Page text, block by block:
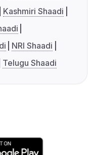
Kashmiri Shaadi
NRI Shaadi
Telugu Shaadi